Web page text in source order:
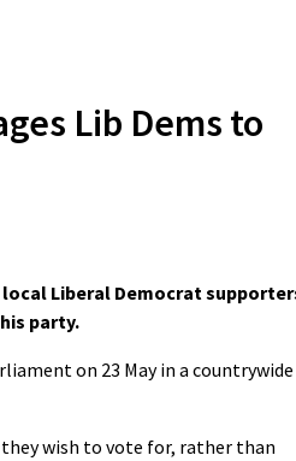
Lib Dems to
local Liberal Democrat
party.
on 23 May in a countrywide
wish to vote for, rather than